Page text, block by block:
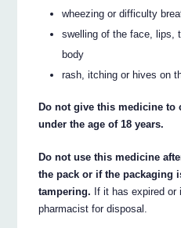
wheezing or difficulty
swelling of the face, lips,
body
rash, itching or hives on
Do not give this medicine to
under the age of 18 years.
Do not use this medicine
the pack or if the packaging
tampering. If it has expired or
pharmacist for disposal.